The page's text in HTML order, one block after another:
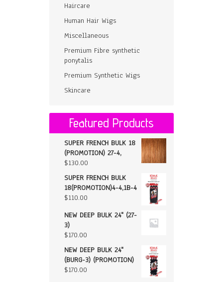
Haircare
Human Hair Wigs
Miscellaneous
Premium Fibre synthetic
ponytalis
Premium Synthetic Wigs
Skincare
Featured Products
SUPER FRENCH BULK 18
(PROMOTION) 27-4,
$130.00
SUPER FRENCH BULK
18(PROMOTION)4-4,1B-4
$110.00
NEW DEEP BULK 24" (27-
3)
$170.00
NEW DEEP BULK 24"
(BURG-3) (PROMOTION)
$170.00